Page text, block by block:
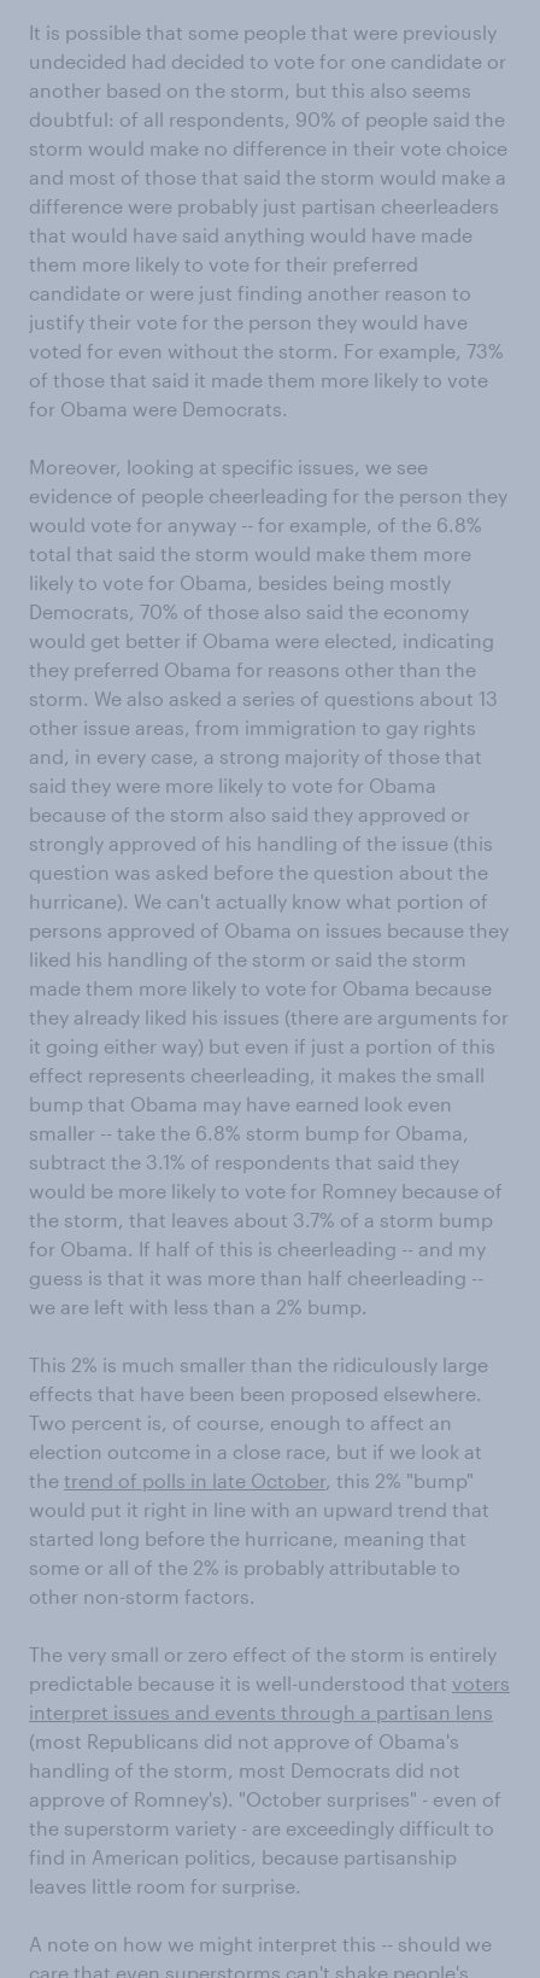
It is possible that some people that were previously
undecided had decided to vote for one candidate or
another based on the storm, but this also seems
doubtful: of all respondents, 90% of people said the
storm would make no difference in their vote choice
and most of those that said the storm would make a
difference were probably just partisan cheerleaders
that would have said anything would have made
them more likely to vote for their preferred
candidate or were just finding another reason to
justify their vote for the person they would have
voted for even without the storm. For example, 73%
of those that said it made them more likely to vote
for Obama were Democrats.
Moreover, looking at specific issues, we see
evidence of people cheerleading for the person they
would vote for anyway -- for example, of the 6.8%
total that said the storm would make them more
likely to vote for Obama, besides being mostly
Democrats, 70% of those also said the economy
would get better if Obama were elected, indicating
they preferred Obama for reasons other than the
storm. We also asked a series of questions about 13
other issue areas, from immigration to gay rights
and, in every case, a strong majority of those that
said they were more likely to vote for Obama
because of the storm also said they approved or
strongly approved of his handling of the issue (this
question was asked before the question about the
hurricane). We can't actually know what portion of
persons approved of Obama on issues because they
liked his handling of the storm or said the storm
made them more likely to vote for Obama because
they already liked his issues (there are arguments for
it going either way) but even if just a portion of this
effect represents cheerleading, it makes the small
bump that Obama may have earned look even
smaller -- take the 6.8% storm bump for Obama,
subtract the 3.1% of respondents that said they
would be more likely to vote for Romney because of
the storm, that leaves about 3.7% of a storm bump
for Obama. If half of this is cheerleading -- and my
guess is that it was more than half cheerleading --
we are left with less than a 2% bump.
This 2% is much smaller than the ridiculously large
effects that have been been proposed elsewhere.
Two percent is, of course, enough to affect an
election outcome in a close race, but if we look at
the trend of polls in late October, this 2% "bump"
would put it right in line with an upward trend that
started long before the hurricane, meaning that
some or all of the 2% is probably attributable to
other non-storm factors.
The very small or zero effect of the storm is entirely
predictable because it is well-understood that voters
interpret issues and events through a partisan lens
(most Republicans did not approve of Obama's
handling of the storm, most Democrats did not
approve of Romney's). "October surprises" - even of
the superstorm variety - are exceedingly difficult to
find in American politics, because partisanship
leaves little room for surprise.
A note on how we might interpret this -- should we
care that even superstorms can't shake people's